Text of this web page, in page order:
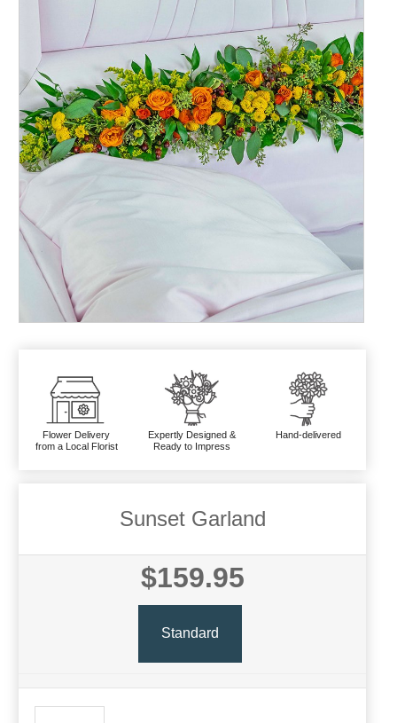
Flower Delivery
from a Local Florist
Expertly Designed &
Ready to Impress
Hand-delivered
Sunset Garland
$159.95
Standard